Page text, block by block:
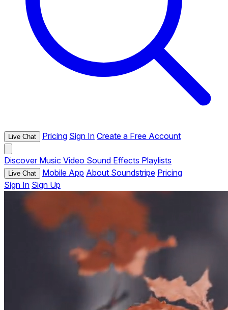
Live Chat Pricing Sign In Create a Free Account
Discover Music Video Sound Effects Playlists
Live Chat Mobile App About Soundstripe Pricing
Sign In Sign Up